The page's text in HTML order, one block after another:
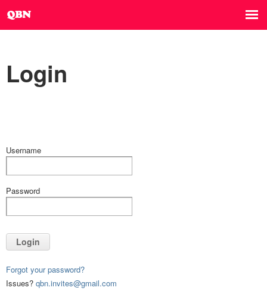
Login
Username
Password
Login
Forgot your password?
Issues? qbn.invites@gmail.com